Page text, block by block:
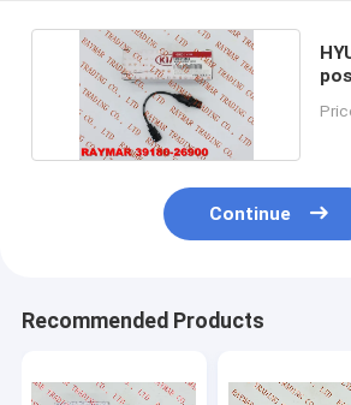
Continue
Recommended Products